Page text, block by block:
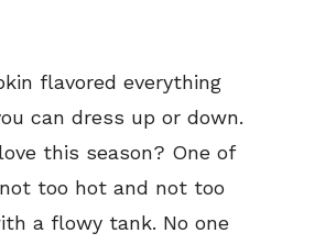
flavored everything
can dress up or down.
this season? One of
too hot and not too
a flowy tank. No one